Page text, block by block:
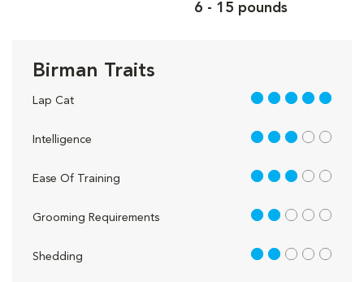
6 - 15 pounds
Birman Traits
Lap Cat 5 out of 5
Intelligence 3 out of 5
Ease Of Training 3 out of 5
Grooming Requirements 2 out of 5
Shedding 2 out of 5